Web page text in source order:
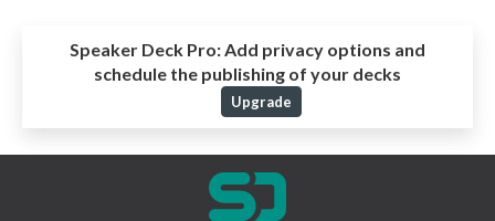
Speaker Deck Pro: Add privacy options and
schedule the publishing of your decks
Upgrade